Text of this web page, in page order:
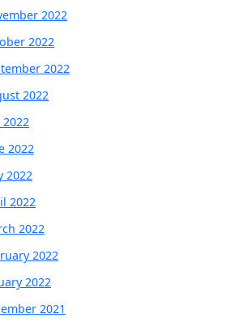
2022
2022
2022
2022
2022
2022
2022
2022
2022
2022
2022
2021